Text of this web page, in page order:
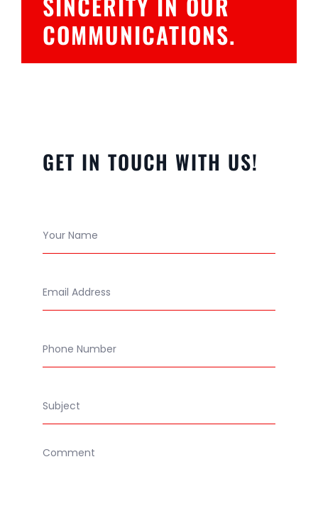
COMMUNICATIONS.
GET IN TOUCH WITH US!